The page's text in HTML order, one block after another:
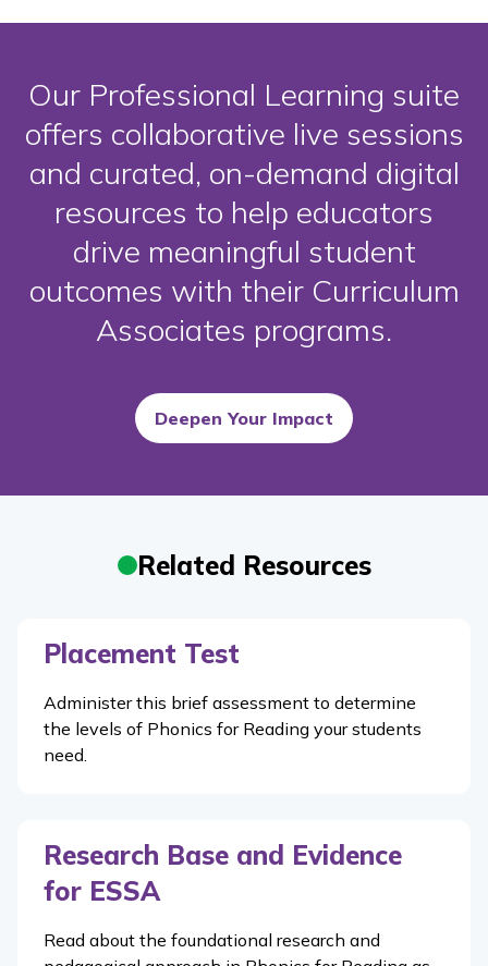
Our Professional Learning suite
offers collaborative live sessions
and curated, on-demand digital
resources to help educators
drive meaningful student
outcomes with their Curriculum
Associates programs.
Deepen Your Impact
Related Resources
Placement Test
Administer this brief assessment to determine
the levels of Phonics for Reading your students
need.
Research Base and Evidence
for ESSA
Read about the foundational research and